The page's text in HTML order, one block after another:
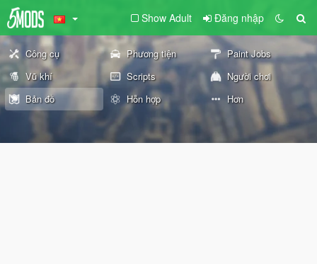
Show Adult Đăng nhập
Công cụ Phương tiện
Paint Jobs
Vũ khí
Scripts
Người chơi
Bản đồ
Hỗn hợp Hơn